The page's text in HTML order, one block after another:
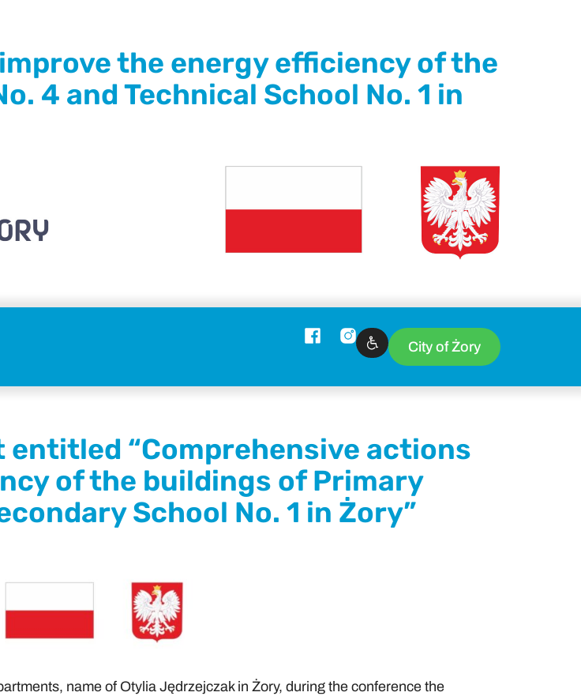
the energy efficiency of the
4 and Technical School No. 1 in
City of Żory
“Comprehensive actions
of the buildings of Primary
School No. 1 in Żory”
name of Otylia Jędrzejczak in Żory, during the conference the